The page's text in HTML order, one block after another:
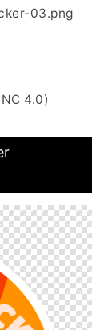
03.png
4.0)